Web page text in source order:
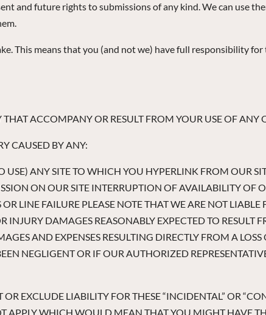
and future rights to submissions of any kind. We can use
This means that you (and not we) have full responsibility
ACCOMPANY OR RESULT FROM YOUR USE OF ANY
CAUSED BY ANY:
USE) ANY SITE TO WHICH YOU HYPERLINK FROM OUR
ON OUR SITE INTERRUPTION OF AVAILABILITY OF
LINE FAILURE PLEASE NOTE THAT WE ARE NOT
INJURY DAMAGES REASONABLY EXPECTED TO RESULT
AND EXPENSES RESULTING DIRECTLY FROM A
NEGLIGENT OR IF OUR AUTHORIZED
EXCLUDE LIABILITY FOR THESE “INCIDENTAL” OR
APPLY WHICH WOULD MEAN THAT YOU MIGHT HAVE